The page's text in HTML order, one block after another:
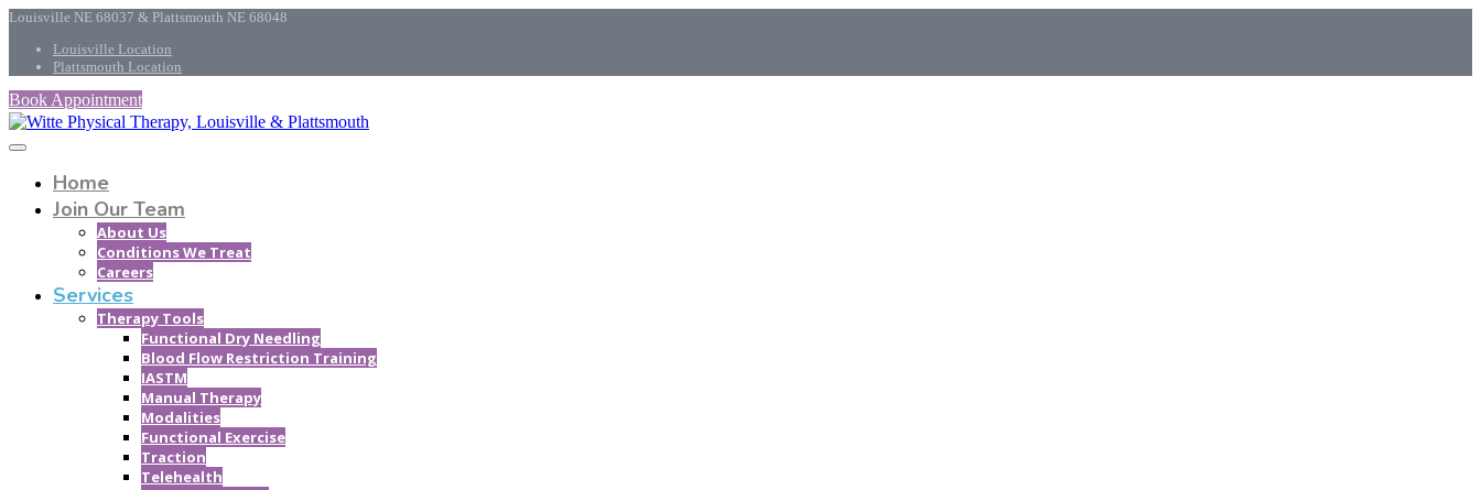
Louisville NE 68037 & Plattsmouth NE 68048
Louisville Location
Plattsmouth Location
Book Appointment
Home
Join Our Team
About Us
Conditions We Treat
Careers
Services
Therapy Tools
Functional Dry Needling
Blood Flow Restriction Training
IASTM
Manual Therapy
Modalities
Functional Exercise
Traction
Telehealth